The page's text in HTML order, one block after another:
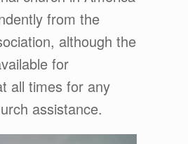
from the
although the
for
all times for any
assistance.